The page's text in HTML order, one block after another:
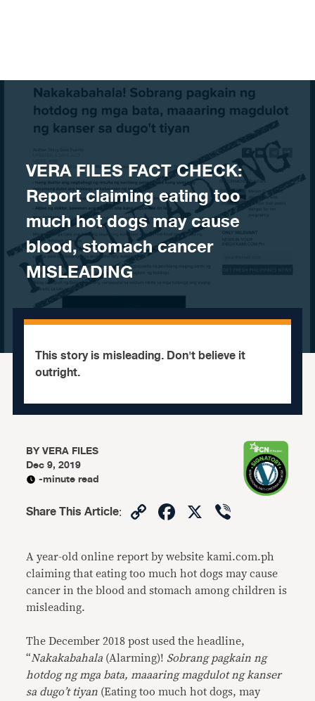
​VERA FILES FACT CHECK:
Report claiming eating too
much hot dogs may cause
blood, stomach cancer
MISLEADING
This story is misleading. Don't believe it
outright.
BYVERA FILES
Dec 9, 2019
-minute read
Share This Article: CopyFacebook
X
A year-old online report by website kami.com.ph
claiming that eating too much hot dogs may cause
cancer in the blood and stomach among children is
misleading.
The December 2018 post used the headline,
“Nakakabahala (Alarming)! Sobrang pagkain ng
hotdog ng mga bata, maaaring magdulot ng kanser
sa dugo’t tiyan (Eating too much hot dogs, may